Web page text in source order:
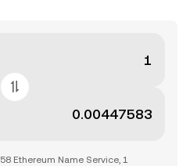
Ethereum Name Service, 1